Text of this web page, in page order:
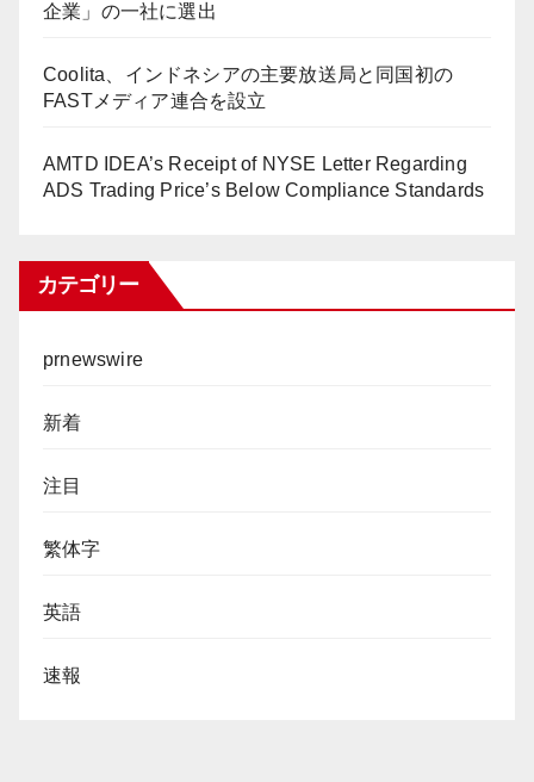
企業」の一社に選出
Coolita、インドネシアの主要放送局と同国初の
FASTメディア連合を設立
AMTD IDEA’s Receipt of NYSE Letter Regarding
ADS Trading Price’s Below Compliance Standards
カテゴリー
prnewswire
新着
注目
繁体字
英語
速報